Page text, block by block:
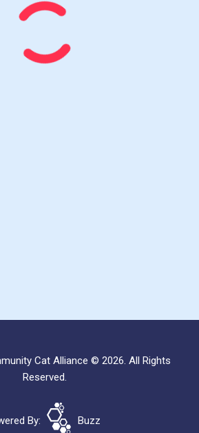
Cat Alliance © 2026. All Rights
Reserved.
By: Buzz